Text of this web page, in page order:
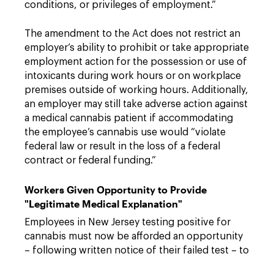
conditions, or privileges of employment.”
The amendment to the Act does not restrict an
employer’s ability to prohibit or take appropriate
employment action for the possession or use of
intoxicants during work hours or on workplace
premises outside of working hours. Additionally,
an employer may still take adverse action against
a medical cannabis patient if accommodating
the employee’s cannabis use would “violate
federal law or result in the loss of a federal
contract or federal funding.”
Workers Given Opportunity to Provide
"Legitimate Medical Explanation"
Employees in New Jersey testing positive for
cannabis must now be afforded an opportunity
– following written notice of their failed test – to